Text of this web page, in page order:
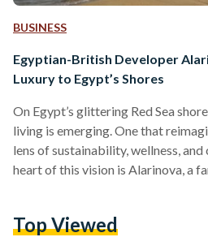
BUSINESS
Egyptian-British Developer
Luxury to Egypt’s Shores
On Egypt’s glittering Red Sea
living is emerging. One that
lens of sustainability, wellness,
heart of this vision is Alarinova, a
Egyptian market with a bold
Top Viewed